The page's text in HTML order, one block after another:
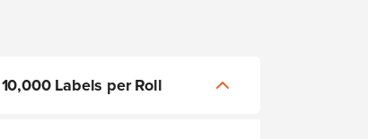
Labels per Roll